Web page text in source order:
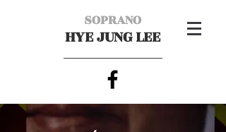
SOPRANO
HYE JUNG LEE